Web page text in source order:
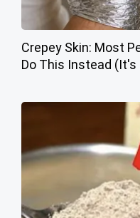
Crepey Skin: Most
Do This Instead (It's